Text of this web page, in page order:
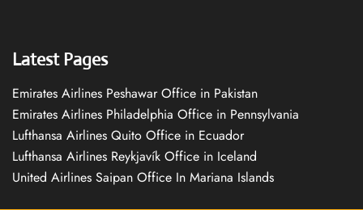
Latest Pages
Emirates Airlines Peshawar Office in Pakistan
Emirates Airlines Philadelphia Office in Pennsylvania
Lufthansa Airlines Quito Office in Ecuador
Lufthansa Airlines Reykjavík Office in Iceland
United Airlines Saipan Office In Mariana Islands